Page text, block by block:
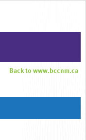
Back to www.bccnm.ca